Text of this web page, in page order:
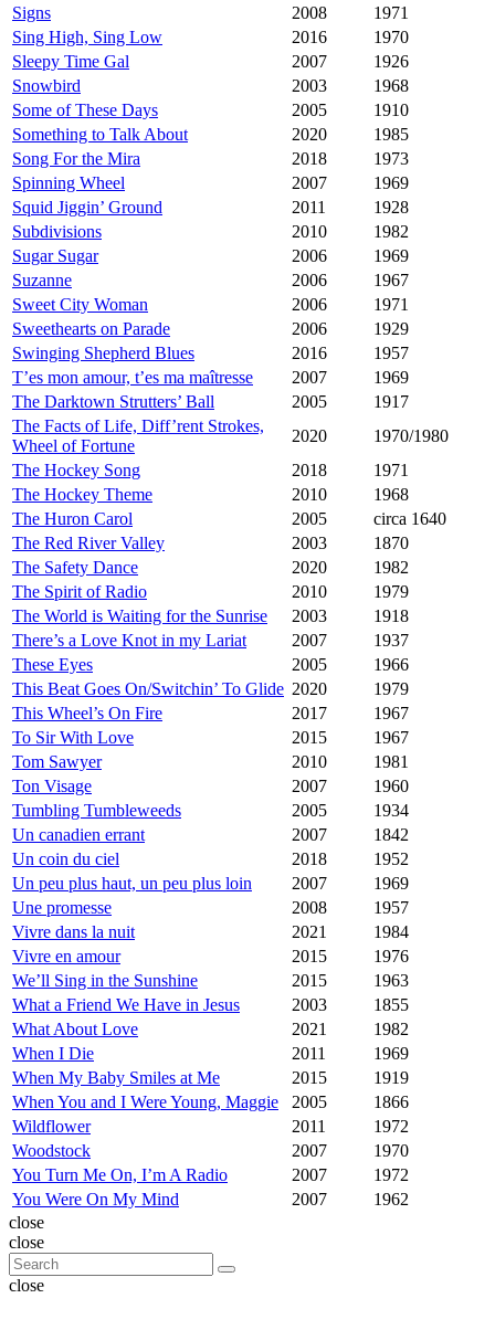
Signs
2008
1971
Sing High, Sing Low
2016
1970
Sleepy Time Gal
2007
1926
Snowbird
2003
1968
Some of These Days
2005
1910
Something to Talk About
2020
1985
Song For the Mira
2018
1973
Spinning Wheel
2007
1969
Squid Jiggin’ Ground
2011
1928
Subdivisions
2010
1982
Sugar Sugar
2006
1969
Suzanne
2006
1967
Sweet City Woman
2006
1971
Sweethearts on Parade
2006
1929
Swinging Shepherd Blues
2016
1957
T’es mon amour, t’es ma maîtresse
2007
1969
The Darktown Strutters’ Ball
2005
1917
The Facts of Life, Diff’rent Strokes,
Wheel of Fortune
2020
1970/1980
The Hockey Song
2018
1971
The Hockey Theme
2010
1968
The Huron Carol
2005
circa 1640
The Red River Valley
2003
1870
The Safety Dance
2020
1982
The Spirit of Radio
2010
1979
The World is Waiting for the Sunrise
2003
1918
There’s a Love Knot in my Lariat
2007
1937
These Eyes
2005
1966
This Beat Goes On/Switchin’ To Glide 2020
1979
This Wheel’s On Fire
2017
1967
To Sir With Love
2015
1967
Tom Sawyer
2010
1981
Ton Visage
2007
1960
Tumbling Tumbleweeds
2005
1934
Un canadien errant
2007
1842
Un coin du ciel
2018
1952
Un peu plus haut, un peu plus loin
2007
1969
Une promesse
2008
1957
Vivre dans la nuit
2021
1984
Vivre en amour
2015
1976
We’ll Sing in the Sunshine
2015
1963
What a Friend We Have in Jesus
2003
1855
What About Love
2021
1982
When I Die
2011
1969
When My Baby Smiles at Me
2015
1919
When You and I Were Young, Maggie
2005
1866
Wildflower
2011
1972
Woodstock
2007
1970
You Turn Me On, I’m A Radio
2007
1972
You Were On My Mind
2007
1962
close
close
close